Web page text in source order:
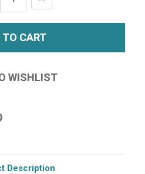
QUANTITY:
Description